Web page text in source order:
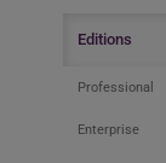
Editions
Professional
Enterprise